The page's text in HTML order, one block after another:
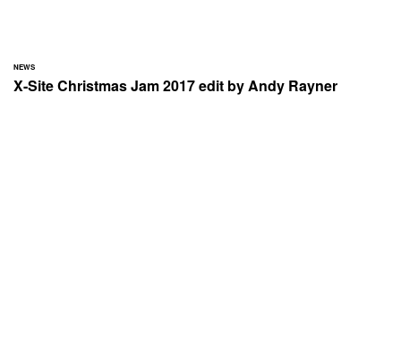
NEWS
X-Site Christmas Jam 2017 edit by Andy Rayner